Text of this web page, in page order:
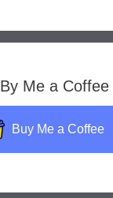
By Me a Coffee
Buy Me a Coffee